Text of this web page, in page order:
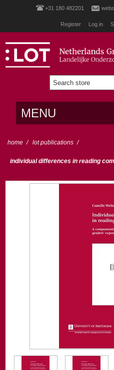
+31 180 482201
Register Log in
MENU
home / lot publications /
individual differences in reading